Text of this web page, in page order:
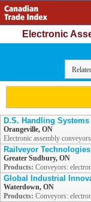
Electronic
D.S. Handling Systems
Orangeville, ON
Electronic assembly
Railveyor
Greater Sudbury, ON
Products: Conveyors:
Global Industrial
Waterdown, ON
Products: Conveyors: